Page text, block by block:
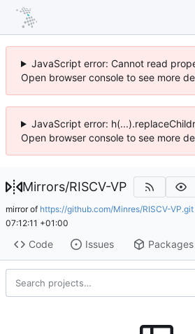
JavaScript error: Cannot read
Open browser console to see more
JavaScript error:
Open browser console to see more
Mirrors/RISCV-VP
mirror of https://github.com/Minres/RISCV-VP.git
07:12:11 +01:00
Code Issues Packages